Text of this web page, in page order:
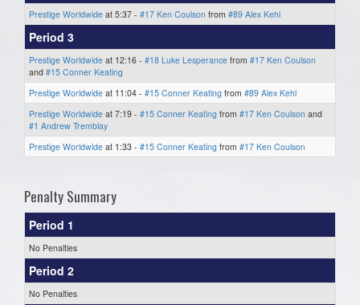
Prestige Worldwide at 5:37 - #17 Ken Coulson from #89 Alex Kehl
Period 3
Prestige Worldwide at 12:16 - #18 Luke Lesperance from #17 Ken Coulson
and #15 Conner Keating
Prestige Worldwide at 11:04 - #15 Conner Keating from #89 Alex Kehl
Prestige Worldwide at 7:19 - #15 Conner Keating from #17 Ken Coulson and
#1 Andrew Tremblay
Prestige Worldwide at 1:33 - #15 Conner Keating from #17 Ken Coulson
Penalty Summary
Period 1
No Penalties
Period 2
No Penalties